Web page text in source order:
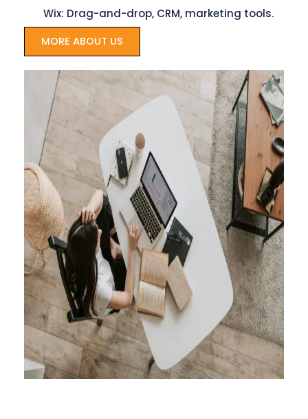
Wix: Drag-and-drop, CRM, marketing tools.
MORE ABOUT US